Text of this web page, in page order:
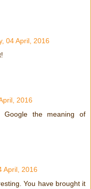
04 April, 2016
2016
Google the meaning of
April, 2016
You have brought it